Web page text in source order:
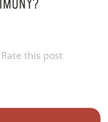
Rate this post